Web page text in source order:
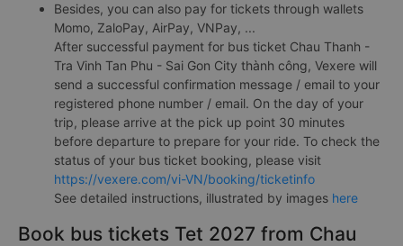
Besides, you can also pay for tickets through wallets
Momo, ZaloPay, AirPay, VNPay, ...
After successful payment for bus ticket Chau Thanh -
Tra Vinh Tan Phu - Sai Gon City thành công, Vexere will
send a successful confirmation message / email to your
registered phone number / email. On the day of your
trip, please arrive at the pick up point 30 minutes
before departure to prepare for your ride. To check the
status of your bus ticket booking, please visit
https://vexere.com/vi-VN/booking/ticketinfo
See detailed instructions, illustrated by images here
Book bus tickets Tet 2027 from Chau